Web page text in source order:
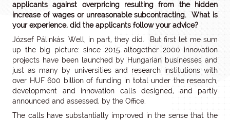
applicants against overpricing resulting from the hidden
increase of wages or unreasonable subcontracting. What is
your experience, did the applicants follow your advice?
József Pálinkás: Well, in part, they did. But first let me sum
up the big picture: since 2015 altogether 2000 innovation
projects have been launched by Hungarian businesses and
just as many by universities and research institutions with
over HUF 600 billion of funding in total under the research,
development and innovation calls designed, and partly
announced and assessed, by the Office.
The calls have substantially improved in the sense that the